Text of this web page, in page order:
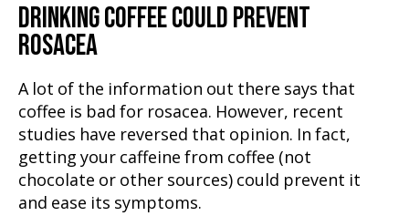
DRINKING COFFEE COULD PREVENT
ROSACEA
A lot of the information out there says that
coffee is bad for rosacea. However, recent
studies have reversed that opinion. In fact,
getting your caffeine from coffee (not
chocolate or other sources) could prevent it
and ease its symptoms.